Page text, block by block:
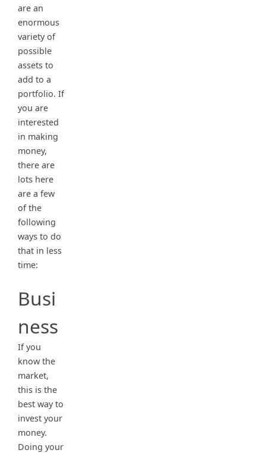
are an
enormous
variety of
possible
assets to
add to a
portfolio. If
you are
interested
in making
money,
there are
lots here
are a few
of the
following
ways to do
that in less
time:
Busi
ness
If you
know the
market,
this is the
best way to
invest your
money.
Doing your